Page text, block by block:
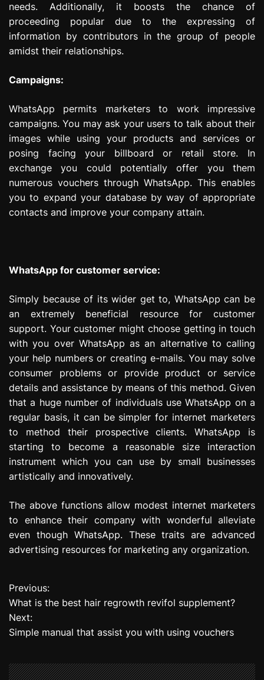
needs. Additionally, it boosts the chance of
proceeding popular due to the expressing of
information by contributors in the group of people
amidst their relationships.
Campaigns:
WhatsApp permits marketers to work impressive
campaigns. You may ask your users to talk about their
images while using your products and services or
posing facing your billboard or retail store. In
exchange you could potentially offer you them
numerous vouchers through WhatsApp. This enables
you to expand your database by way of appropriate
contacts and improve your company attain.
WhatsApp for customer service:
Simply because of its wider get to, WhatsApp can be
an extremely beneficial resource for customer
support. Your customer might choose getting in touch
with you over WhatsApp as an alternative to calling
your help numbers or creating e-mails. You may solve
consumer problems or provide product or service
details and assistance by means of this method. Given
that a huge number of individuals use WhatsApp on a
regular basis, it can be simpler for internet marketers
to method their prospective clients. WhatsApp is
starting to become a reasonable size interaction
instrument which you can use by small businesses
artistically and innovatively.
The above functions allow modest internet marketers
to enhance their company with wonderful alleviate
even though WhatsApp. These traits are advanced
advertising resources for marketing any organization.
P
o
s
Previous:
What is the best hair regrowth revifol supplement?
Next:
Simple manual that assist you with using vouchers